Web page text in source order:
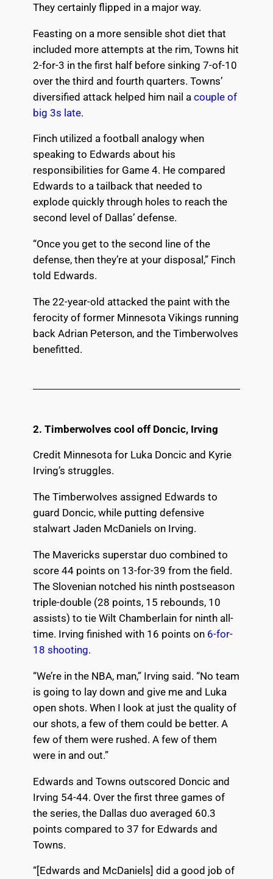
They certainly flipped in a major way.
Feasting on a more sensible shot diet that
included more attempts at the rim, Towns hit
2-for-3 in the first half before sinking 7-of-10
over the third and fourth quarters. Towns’
diversified attack helped him nail a couple of
big 3s late.
Finch utilized a football analogy when
speaking to Edwards about his
responsibilities for Game 4. He compared
Edwards to a tailback that needed to
explode quickly through holes to reach the
second level of Dallas’ defense.
“Once you get to the second line of the
defense, then they’re at your disposal,” Finch
told Edwards.
The 22-year-old attacked the paint with the
ferocity of former Minnesota Vikings running
back Adrian Peterson, and the Timberwolves
benefitted.
2. Timberwolves cool off Doncic, Irving
Credit Minnesota for Luka Doncic and Kyrie
Irving’s struggles.
The Timberwolves assigned Edwards to
guard Doncic, while putting defensive
stalwart Jaden McDaniels on Irving.
The Mavericks superstar duo combined to
score 44 points on 13-for-39 from the field.
The Slovenian notched his ninth postseason
triple-double (28 points, 15 rebounds, 10
assists) to tie Wilt Chamberlain for ninth all-
time. Irving finished with 16 points on 6-for-
18 shooting.
“We’re in the NBA, man,” Irving said. “No team
is going to lay down and give me and Luka
open shots. When I look at just the quality of
our shots, a few of them could be better. A
few of them were rushed. A few of them
were in and out.”
Edwards and Towns outscored Doncic and
Irving 54-44. Over the first three games of
the series, the Dallas duo averaged 60.3
points compared to 37 for Edwards and
Towns.
“[Edwards and McDaniels] did a good job of